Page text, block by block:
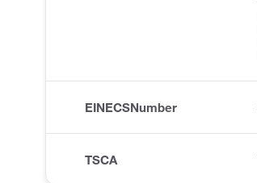
EINECSNumber
TSCA